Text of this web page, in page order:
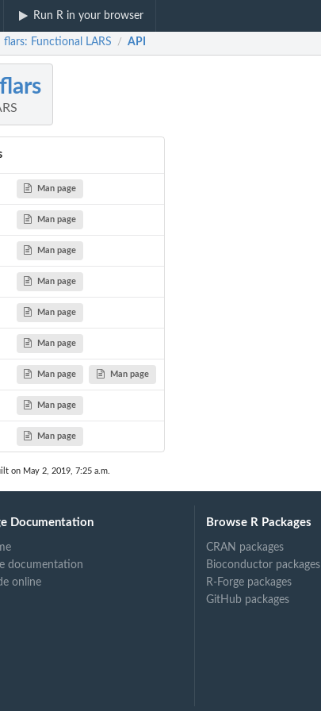
Run R in your browser
flars: Functional LARS / API
flars
Man page
Man page
Man page
Man page
Man page
Man page
Man page Man page
Man page
Man page
on May 2, 2019, 7:25 a.m.
Documentation
documentation
online
Browse R Packages
CRAN packages
Bioconductor packages
R-Forge packages
GitHub packages